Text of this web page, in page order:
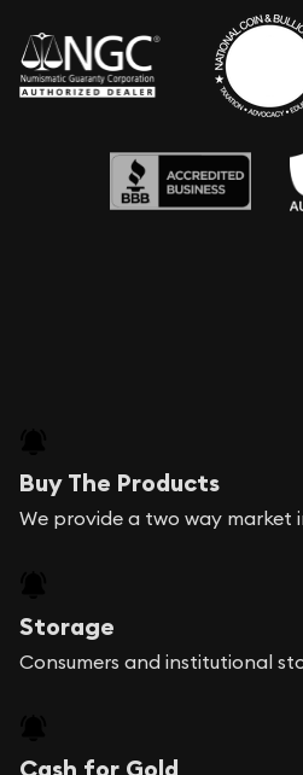
Buy The Products
We provide a two way market
Storage
Consumers and institutional